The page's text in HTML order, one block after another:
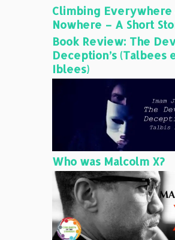
Climbing Everywhere
Nowhere – A Short
Book Review: The
Deception’s (Talbees
Iblees)
Who was Malcolm X?